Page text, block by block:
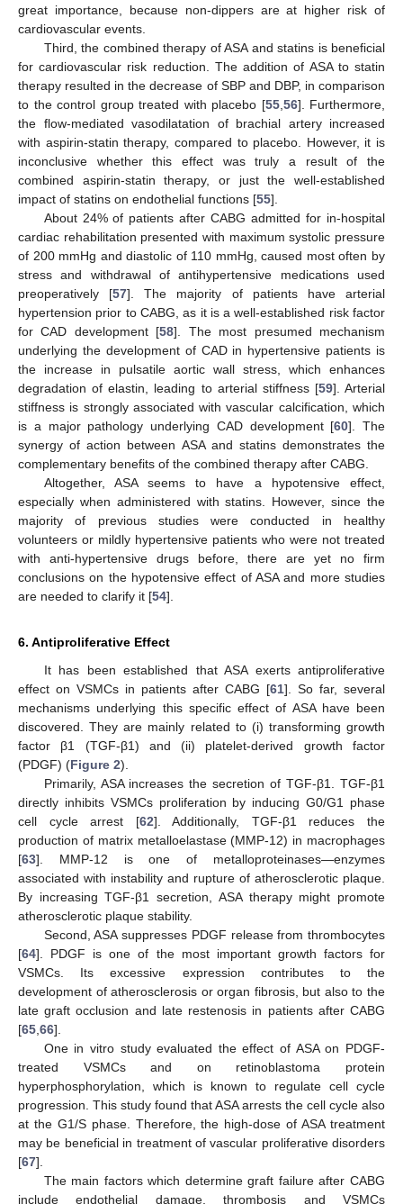
great importance, because non-dippers are at higher risk of
cardiovascular events.
Third, the combined therapy of ASA and statins is beneficial
for cardiovascular risk reduction. The addition of ASA to statin
therapy resulted in the decrease of SBP and DBP, in comparison
to the control group treated with placebo [55, 56]. Furthermore,
the flow-mediated vasodilatation of brachial artery increased
with aspirin-statin therapy, compared to placebo. However, it is
inconclusive whether this effect was truly a result of the
combined aspirin-statin therapy, or just the well-established
impact of statins on endothelial functions [55].
About 24% of patients after CABG admitted for in-hospital
cardiac rehabilitation presented with maximum systolic pressure
of 200 mmHg and diastolic of 110 mmHg, caused most often by
stress and withdrawal of antihypertensive medications used
preoperatively [57]. The majority of patients have arterial
hypertension prior to CABG, as it is a well-established risk factor
for CAD development [58]. The most presumed mechanism
underlying the development of CAD in hypertensive patients is
the increase in pulsatile aortic wall stress, which enhances
degradation of elastin, leading to arterial stiffness [59]. Arterial
stiffness is strongly associated with vascular calcification, which
is a major pathology underlying CAD development [60]. The
synergy of action between ASA and statins demonstrates the
complementary benefits of the combined therapy after CABG.
Altogether, ASA seems to have a hypotensive effect,
especially when administered with statins. However, since the
majority of previous studies were conducted in healthy
volunteers or mildly hypertensive patients who were not treated
with anti-hypertensive drugs before, there are yet no firm
conclusions on the hypotensive effect of ASA and more studies
are needed to clarify it [54].
6. Antiproliferative Effect
It has been established that ASA exerts antiproliferative
effect on VSMCs in patients after CABG [61]. So far, several
mechanisms underlying this specific effect of ASA have been
discovered. They are mainly related to (i) transforming growth
factor β1 (TGF-β1) and (ii) platelet-derived growth factor
(PDGF) (Figure 2).
Primarily, ASA increases the secretion of TGF-β1. TGF-β1
directly inhibits VSMCs proliferation by inducing G0/G1 phase
cell cycle arrest [62]. Additionally, TGF-β1 reduces the
production of matrix metalloelastase (MMP-12) in macrophages
[63]. MMP-12 is one of metalloproteinases—enzymes
associated with instability and rupture of atherosclerotic plaque.
By increasing TGF-β1 secretion, ASA therapy might promote
atherosclerotic plaque stability.
Second, ASA suppresses PDGF release from thrombocytes
[64]. PDGF is one of the most important growth factors for
VSMCs. Its excessive expression contributes to the
development of atherosclerosis or organ fibrosis, but also to the
late graft occlusion and late restenosis in patients after CABG
[65 66].
One in vitro study evaluated the effect of ASA on PDGF-
treated VSMCs and on retinoblastoma protein
hyperphosphorylation, which is known to regulate cell cycle
progression. This study found that ASA arrests the cell cycle also
at the G1/S phase. Therefore, the high-dose of ASA treatment
may be beneficial in treatment of vascular proliferative disorders
[67].
The main factors which determine graft failure after CABG
include endothelial damage, thrombosis and VSMCs